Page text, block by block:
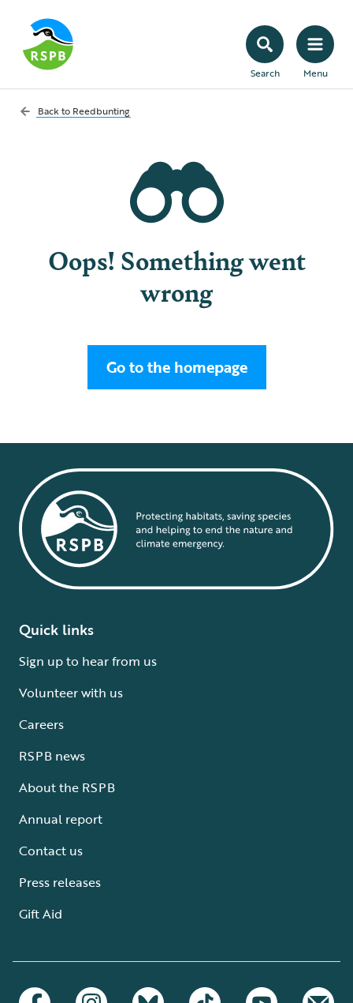
Search Menu
Back to Reedbunting
Oops! Something went
wrong
Go to the homepage
Quick links
Sign up to hear from us
Volunteer with us
Careers
RSPB news
About the RSPB
Annual report
Contact us
Press releases
Gift Aid